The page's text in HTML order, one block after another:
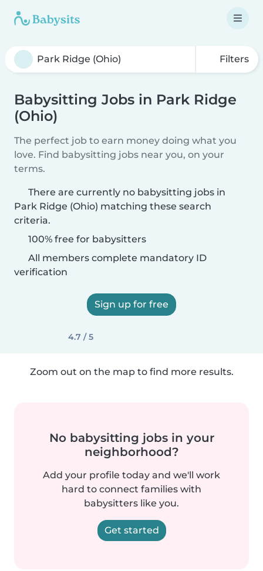
Filters
Babysitting Jobs in Park Ridge
(Ohio)
The perfect job to earn money doing what you
love. Find babysitting jobs near you, on your
terms.
There are currently no babysitting jobs in
Park Ridge (Ohio) matching these search
criteria.
100% free for babysitters
All members complete mandatory ID
verification
Sign up for free
4.7 / 5
Zoom out on the map to find more results.
No babysitting jobs in your
neighborhood?
Add your profile today and we'll work
hard to connect families with
babysitters like you.
Get started